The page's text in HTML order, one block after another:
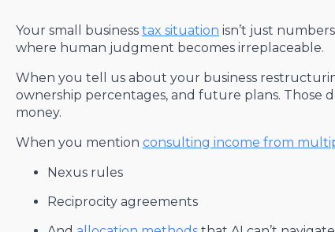
Your small business tax situation isn’t just
where human judgment becomes irreplaceable.
When you tell us about your business
ownership percentages, and future plans. Those
money.
When you mention consulting income from
Nexus rules
Reciprocity agreements